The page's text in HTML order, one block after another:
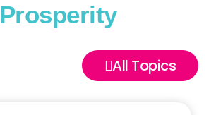
Prosperity
All Topics